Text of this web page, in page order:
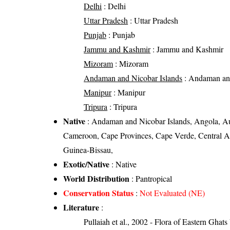
Delhi : Delhi
Uttar Pradesh : Uttar Pradesh
Punjab : Punjab
Jammu and Kashmir: Jammu and Kashmir
Mizoram : Mizoram
Andaman and Nicobar Islands : Andaman
Manipur: Manipur
Tripura : Tripura
Native : Andaman and Nicobar Islands, Angola,
Cameroon, Cape Provinces, Cape Verde,
Guinea-Bissau,
Exotic/Native : Native
World Distribution : Pantropical
Conservation Status :Not Evaluated (NE)
Literature :
Pullaiah et al., 2002 - Flora of Eastern